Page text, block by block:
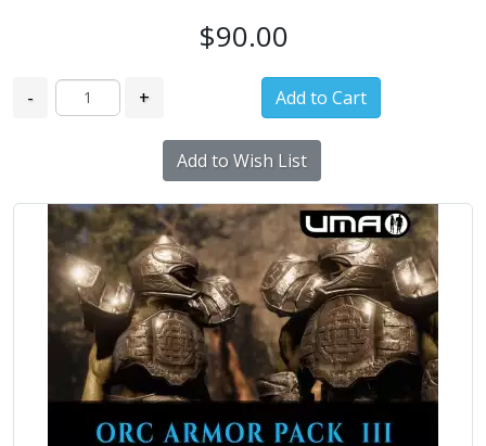
$90.00
- +
Add to Wish List